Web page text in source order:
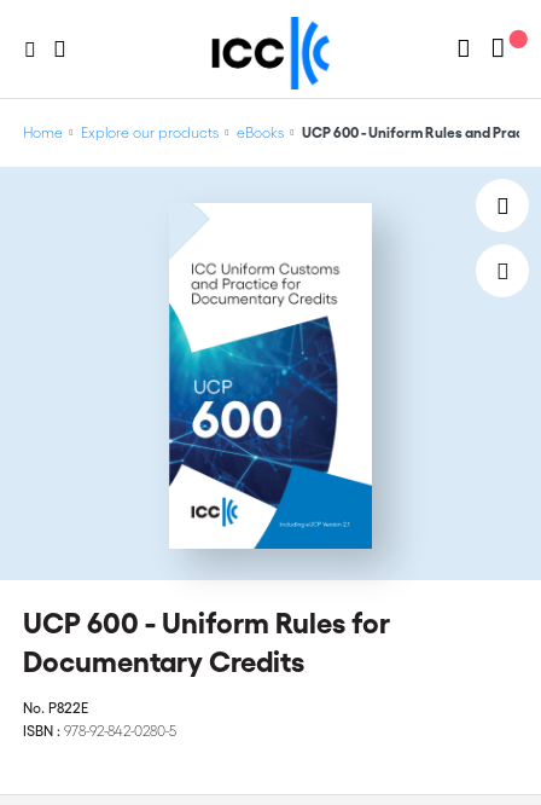
Home Explore our products eBooks UCP 600 - Uniform Rules and
UCP 600 - Uniform Rules for
Documentary Credits
No. P822E
ISBN : 978-92-842-0280-5